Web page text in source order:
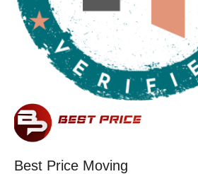
Best Price Moving